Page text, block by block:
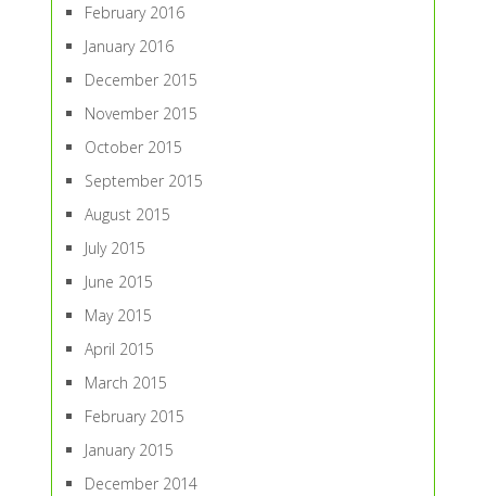
February 2016
January 2016
December 2015
November 2015
October 2015
September 2015
August 2015
July 2015
June 2015
May 2015
April 2015
March 2015
February 2015
January 2015
December 2014